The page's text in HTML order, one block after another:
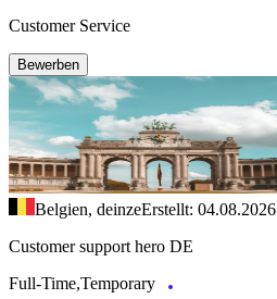
Customer Service
Bewerben
Belgien, deinzeErstellt: 04.08.2026
Customer support hero DE
Full-Time,Temporary